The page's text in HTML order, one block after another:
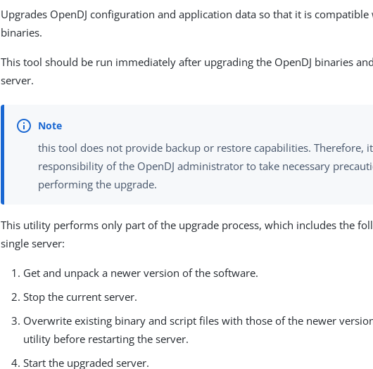
Upgrades OpenDJ configuration and application data so that it is
binaries.
This tool should be run immediately after upgrading the OpenDJ binaries
server.
this tool does not provide backup or restore capabilities. Therefore,
responsibility of the OpenDJ administrator to take necessary
performing the upgrade.
This utility performs only part of the upgrade process, which includes the
single server:
Get and unpack a newer version of the software.
Stop the current server.
Overwrite existing binary and script files with those of the newer
utility before restarting the server.
Start the upgraded server.